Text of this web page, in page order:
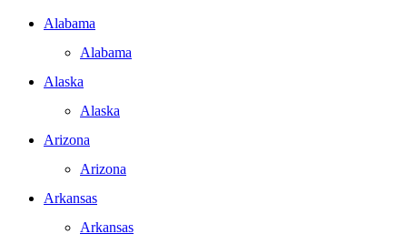
Alabama
Alabama
Alaska
Alaska
Arizona
Arizona
Arkansas
Arkansas